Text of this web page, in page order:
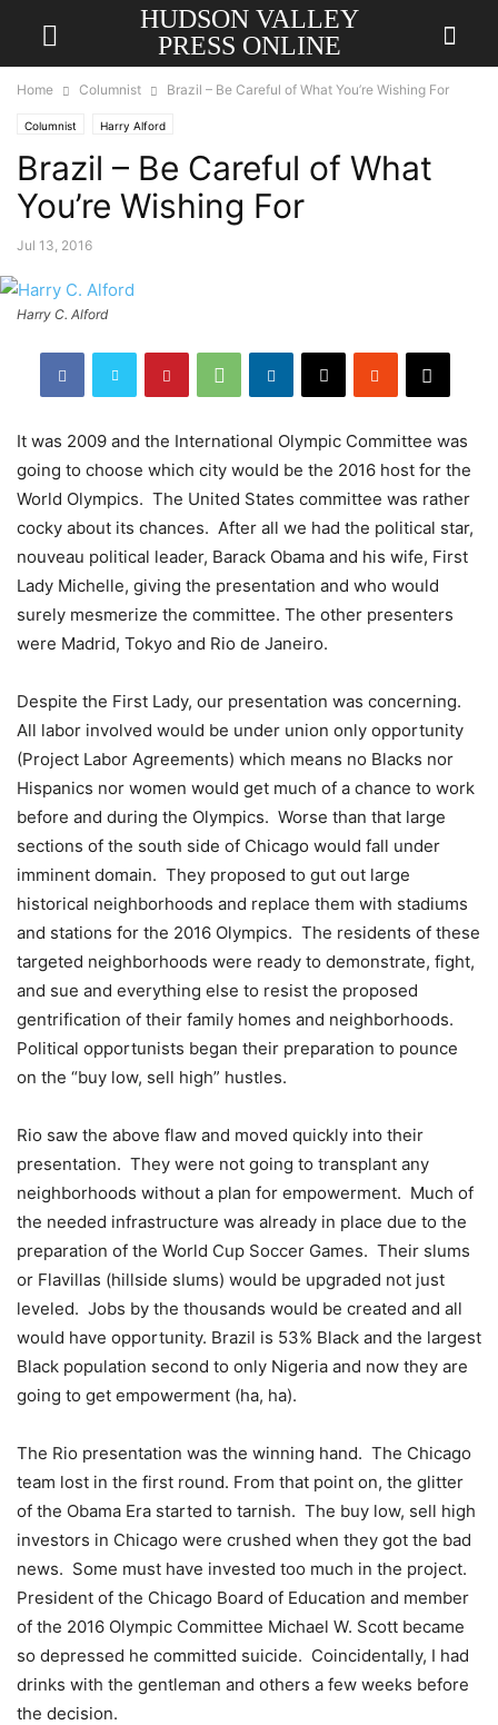
HUDSON VALLEY
PRESS ONLINE
Home Columnist Brazil – Be Careful of What You’re Wishing For
Columnist Harry Alford
Brazil – Be Careful of What
You’re Wishing For
Jul 13, 2016
Harry C. Alford
It was 2009 and the International Olympic Committee was
going to choose which city would be the 2016 host for the
World Olympics. The United States committee was rather
cocky about its chances. After all we had the political star,
nouveau political leader, Barack Obama and his wife, First
Lady Michelle, giving the presentation and who would
surely mesmerize the committee. The other presenters
were Madrid, Tokyo and Rio de Janeiro.
Despite the First Lady, our presentation was concerning.
All labor involved would be under union only opportunity
(Project Labor Agreements) which means no Blacks nor
Hispanics nor women would get much of a chance to work
before and during the Olympics. Worse than that large
sections of the south side of Chicago would fall under
imminent domain. They proposed to gut out large
historical neighborhoods and replace them with stadiums
and stations for the 2016 Olympics. The residents of these
targeted neighborhoods were ready to demonstrate, fight,
and sue and everything else to resist the proposed
gentrification of their family homes and neighborhoods.
Political opportunists began their preparation to pounce
on the “buy low, sell high” hustles.
Rio saw the above flaw and moved quickly into their
presentation. They were not going to transplant any
neighborhoods without a plan for empowerment. Much of
the needed infrastructure was already in place due to the
preparation of the World Cup Soccer Games. Their slums
or Flavillas (hillside slums) would be upgraded not just
leveled. Jobs by the thousands would be created and all
would have opportunity. Brazil is 53% Black and the largest
Black population second to only Nigeria and now they are
going to get empowerment (ha, ha).
The Rio presentation was the winning hand. The Chicago
team lost in the first round. From that point on, the glitter
of the Obama Era started to tarnish. The buy low, sell high
investors in Chicago were crushed when they got the bad
news. Some must have invested too much in the project.
President of the Chicago Board of Education and member
of the 2016 Olympic Committee Michael W. Scott became
so depressed he committed suicide. Coincidentally, I had
drinks with the gentleman and others a few weeks before
the decision.